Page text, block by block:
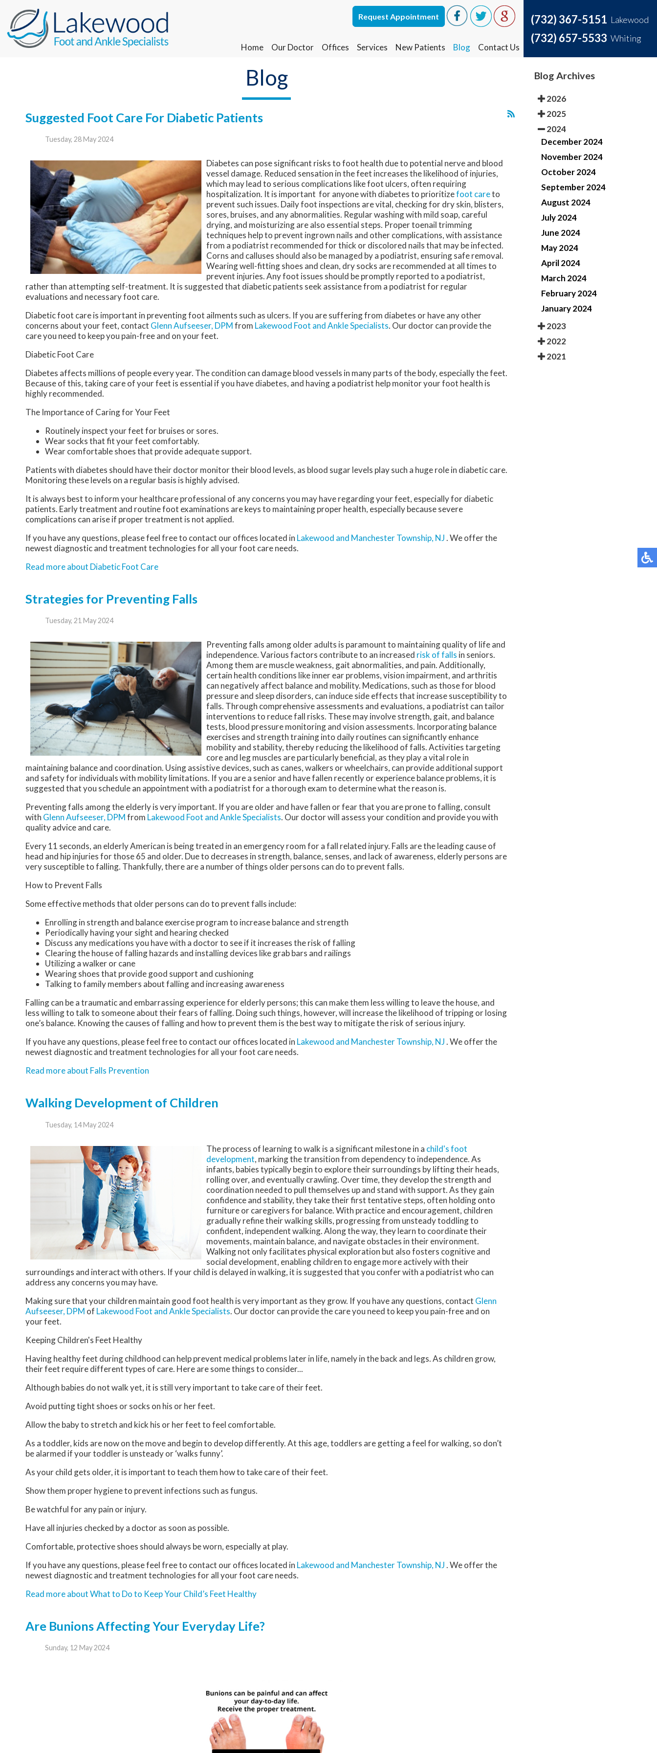
Request Appointment
Home Our Doctor
Offices
Services New Patients Blog Contact Us
(732) 367-5151 Lakewood
(732) 657-5533 Whiting
Request Appointment
Home Our Doctor
Offices
Services New Patients Blog Contact Us
(732) 367-5151 Lakewood
(732) 657-5533 Whiting
Blog
Suggested Foot Care For Diabetic Patients
Tuesday, 28 May 2024
Diabetes can pose significant risks to foot health due to potential nerve and blood
vessel damage. Reduced sensation in the feet increases the likelihood of injuries,
which may lead to serious complications like foot ulcers, often requiring
hospitalization. It is important for anyone with diabetes to prioritizefoot careto
prevent such issues. Daily foot inspections are vital, checking for dry skin, blisters,
sores, bruises, and any abnormalities. Regular washing with mild soap, careful
drying, and moisturizing are also essential steps. Proper toenail trimming
techniques help to prevent ingrown nails and other complications, with assistance
from a podiatrist recommended for thick or discolored nails that may be infected.
Corns and calluses should also be managed by a podiatrist, ensuring safe removal.
Wearing well-fitting shoes and clean, dry socks are recommended at all times to
prevent injuries. Any foot issues should be promptly reported to a podiatrist,
rather than attempting self-treatment. It is suggested that diabetic patients seek assistance from a podiatrist for regular
evaluations and necessary foot care.
Diabetic foot care is important in preventing foot ailments such as ulcers. If you are suffering from diabetes or have any other
concerns about your feet, contact Glenn Aufseeser, DPMfrom Lakewood Foot and Ankle Specialists. Our doctorcan provide the
care you need to keep you pain-free and on your feet.
Diabetic Foot Care
Diabetes affects millions of people every year. The condition can damage blood vessels in many parts of the body, especially the feet.
Because of this, taking care of your feet is essential if you have diabetes, and having a podiatrist help monitor your foot health is
highly recommended.
The Importance of Caring for Your Feet
Routinely inspect your feet for bruises or sores.
Wear socks that fit your feet comfortably.
Wear comfortable shoes that provide adequate support.
Patients with diabetes should have their doctor monitor their blood levels, as blood sugar levels play such a huge role in diabetic care.
Monitoring these levels on a regular basis is highly advised.
It is always best to inform your healthcare professional of any concerns you may have regarding your feet, especially for diabetic
patients. Early treatment and routine foot examinations are keys to maintaining proper health, especially because severe
complications can arise if proper treatment is not applied.
If you have any questions, please feel free to contact our offices located in Lakewood and Manchester Township, NJ. We offer the
newest diagnostic and treatment technologies for all your foot care needs.
Read more about Diabetic Foot Care
Strategies for Preventing Falls
Tuesday, 21 May 2024
Preventing falls among older adults is paramount to maintaining quality of life and
independence. Various factors contribute to an increased risk of falls in seniors.
Among them are muscle weakness, gait abnormalities, and pain. Additionally,
certain health conditions like inner ear problems, vision impairment, and arthritis
can negatively affect balance and mobility. Medications, such as those for blood
pressure and sleep disorders, can induce side effects that increase susceptibility to
falls. Through comprehensive assessments and evaluations, a podiatrist can tailor
interventions to reduce fall risks. These may involve strength, gait, and balance
tests, blood pressure monitoring and vision assessments. Incorporating balance
exercises and strength training into daily routines can significantly enhance
mobility and stability, thereby reducing the likelihood of falls. Activities targeting
core and leg muscles are particularly beneficial, as they play a vital role in
maintaining balance and coordination. Using assistive devices, such as canes, walkers or wheelchairs, can provide additional support
and safety for individuals with mobility limitations. If you are a senior and have fallen recently or experience balance problems, it is
suggested that you schedule an appointment with a podiatrist for a thorough exam to determine what the reason is.
Preventing falls among the elderly is very important. If you are older and have fallen or fear that you are prone to falling, consult
with Glenn Aufseeser, DPMfrom Lakewood Foot and Ankle Specialists. Our doctorwill assess your condition and provide you with
quality advice and care.
Every 11 seconds, an elderly American is being treated in an emergency room for a fall related injury. Falls are the leading cause of
head and hip injuries for those 65 and older. Due to decreases in strength, balance, senses, and lack of awareness, elderly persons are
very susceptible to falling. Thankfully, there are a number of things older persons can do to prevent falls.
How to Prevent Falls
Some effective methods that older persons can do to prevent falls include:
Enrolling in strength and balance exercise program to increase balance and strength
Periodically having your sight and hearing checked
Discuss any medications you have with a doctor to see if it increases the risk of falling
Clearing the house of falling hazards and installing devices like grab bars and railings
Utilizing a walker or cane
Wearing shoes that provide good support and cushioning
Talking to family members about falling and increasing awareness
Falling can be a traumatic and embarrassing experience for elderly persons; this can make them less willing to leave the house, and
less willing to talk to someone about their fears of falling. Doing such things, however, will increase the likelihood of tripping or losing
one’s balance. Knowing the causes of falling and how to prevent them is the best way to mitigate the risk of serious injury.
If you have any questions, please feel free to contact our offices located in Lakewood and Manchester Township, NJ. We offer the
newest diagnostic and treatment technologies for all your foot care needs.
Read more about Falls Prevention
Walking Development of Children
Tuesday, 14 May 2024
The process of learning to walk is a significant milestone in a child's foot
development, marking the transition from dependency to independence. As
infants, babies typically begin to explore their surroundings by lifting their heads,
rolling over, and eventually crawling. Over time, they develop the strength and
coordination needed to pull themselves up and stand with support. As they gain
confidence and stability, they take their first tentative steps, often holding onto
furniture or caregivers for balance. With practice and encouragement, children
gradually refine their walking skills, progressing from unsteady toddling to
confident, independent walking. Along the way, they learn to coordinate their
movements, maintain balance, and navigate obstacles in their environment.
Walking not only facilitates physical exploration but also fosters cognitive and
social development, enabling children to engage more actively with their
surroundings and interact with others. If your child is delayed in walking, it is suggested that you confer with a podiatrist who can
address any concerns you may have.
Making sure that your children maintain good foot health is very important as they grow. If you have any questions, contact Glenn
Aufseeser, DPM of Lakewood Foot and Ankle Specialists. Our doctorcan provide the care you need to keep you pain-free and on
your feet.
Keeping Children's Feet Healthy
Having healthy feet during childhood can help prevent medical problems later in life, namely in the back and legs. As children grow,
their feet require different types of care. Here are some things to consider...
Although babies do not walk yet, it is still very important to take care of their feet.
Avoid putting tight shoes or socks on his or her feet.
Allow the baby to stretch and kick his or her feet to feel comfortable.
As a toddler, kids are now on the move and begin to develop differently. At this age, toddlers are getting a feel for walking, so don’t
be alarmed if your toddler is unsteady or ‘walks funny’.
As your child gets older, it is important to teach them how to take care of their feet.
Show them proper hygiene to prevent infections such as fungus.
Be watchful for any pain or injury.
Have all injuries checked by a doctor as soon as possible.
Comfortable, protective shoes should always be worn, especially at play.
If you have any questions, please feel free to contact our offices located in Lakewood and Manchester Township, NJ. We offer the
newest diagnostic and treatment technologies for all your foot care needs.
Read more about What to Do to Keep Your Child’s Feet Healthy
Are Bunions Affecting Your Everyday Life?
Sunday, 12 May 2024
Blog Archives
2026
2025
2024
December 2024
November 2024
October 2024
September 2024
August 2024
July 2024
June 2024
May 2024
April 2024
March 2024
February 2024
January 2024
2023
2022
2021